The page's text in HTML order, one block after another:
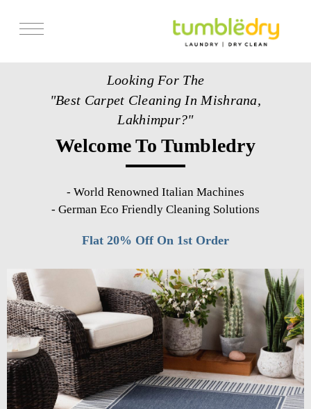
Get Franchise
Looking For The
"Best Carpet Cleaning In Mishrana,
Lakhimpur?"
Welcome To Tumbledry
- World Renowned Italian Machines
- German Eco Friendly Cleaning Solutions
Flat 20% Off On 1st Order